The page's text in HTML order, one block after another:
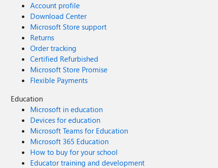
Account profile
Download Center
Microsoft Store support
Returns
Order tracking
Certified Refurbished
Microsoft Store Promise
Flexible Payments
Education
Microsoft in education
Devices for education
Microsoft Teams for Education
Microsoft 365 Education
How to buy for your school
Educator training and development